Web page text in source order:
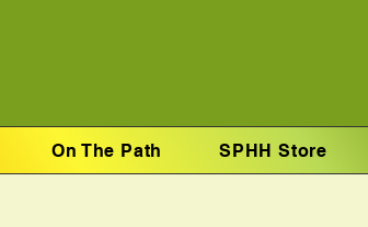
On The Path SPHH Store